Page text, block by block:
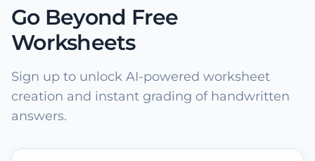
Go Beyond Free
Worksheets
Sign up to unlock AI-powered worksheet
creation and instant grading of handwritten
answers.